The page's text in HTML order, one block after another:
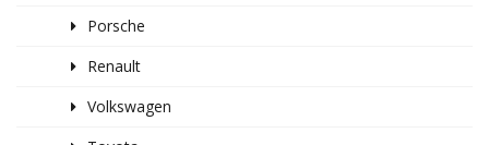
Porsche
Renault
Volkswagen